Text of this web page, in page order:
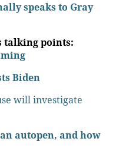
speaks to Gray
talking points:
Biden
will investigate
autopen, and how